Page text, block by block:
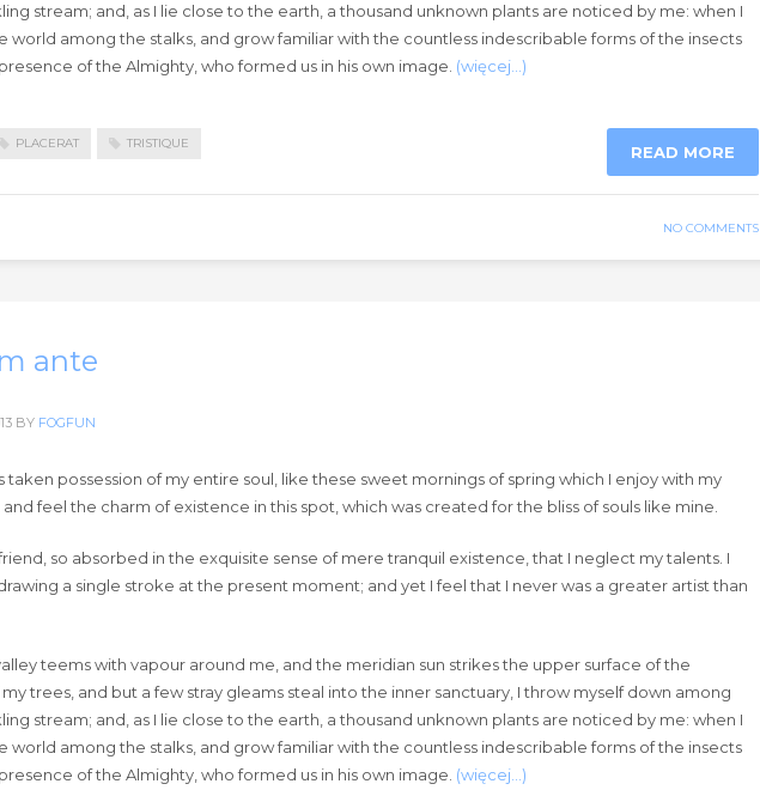
stream; and, as I lie close to the earth, a thousand unknown plants are noticed by me: when I
world among the stalks, and grow familiar with the countless indescribable forms of the insects
of the Almighty, who formed us in his own image. (więcej…)
PLACERAT TRISTIQUE READ MORE
NO COMMENTS
ante
BY FOGFUN
taken possession of my entire soul, like these sweet mornings of spring which I enjoy with my
feel the charm of existence in this spot, which was created for the bliss of souls like mine.
so absorbed in the exquisite sense of mere tranquil existence, that I neglect my talents. I
a single stroke at the present moment; and yet I feel that I never was a greater artist than
teems with vapour around me, and the meridian sun strikes the upper surface of the
trees, and but a few stray gleams steal into the inner sanctuary, I throw myself down among
stream; and, as I lie close to the earth, a thousand unknown plants are noticed by me: when I
world among the stalks, and grow familiar with the countless indescribable forms of the insects
of the Almighty, who formed us in his own image. (więcej…)